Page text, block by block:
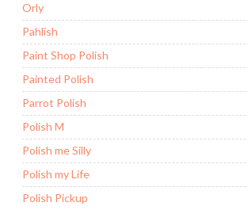
Orly
Pahlish
Paint Shop Polish
Painted Polish
Parrot Polish
Polish M
Polish me Silly
Polish my Life
Polish Pickup